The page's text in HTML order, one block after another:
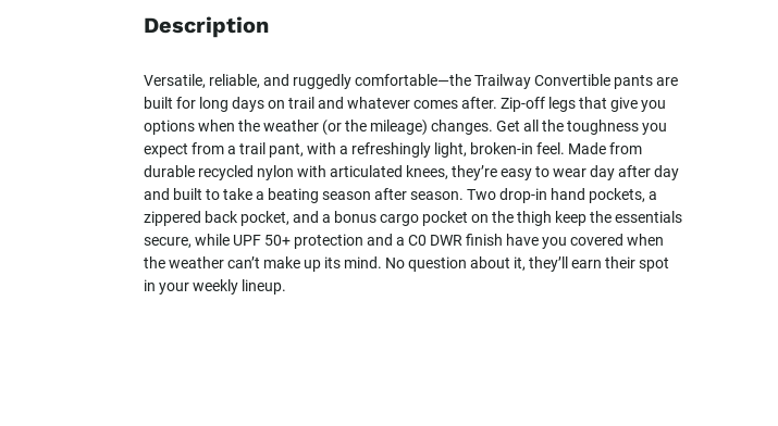
Description
Versatile, reliable, and ruggedly comfortable—the Trailway Convertible pants are
built for long days on trail and whatever comes after. Zip-off legs that give you
options when the weather (or the mileage) changes. Get all the toughness you
expect from a trail pant, with a refreshingly light, broken-in feel. Made from
durable recycled nylon with articulated knees, they’re easy to wear day after day
and built to take a beating season after season. Two drop-in hand pockets, a
zippered back pocket, and a bonus cargo pocket on the thigh keep the essentials
secure, while UPF 50+ protection and a C0 DWR finish have you covered when
the weather can’t make up its mind. No question about it, they’ll earn their spot
in your weekly lineup.